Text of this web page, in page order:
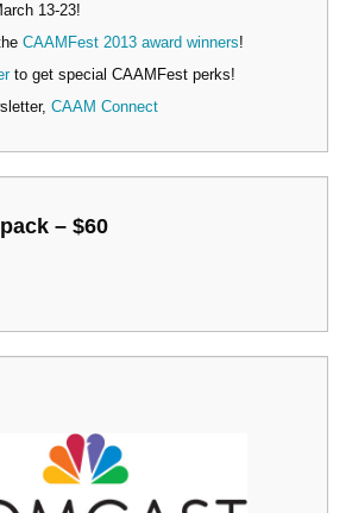
13-23!
CAAMFest 2013 award winners!
to get special CAAMFest perks!
CAAM Connect
– $60